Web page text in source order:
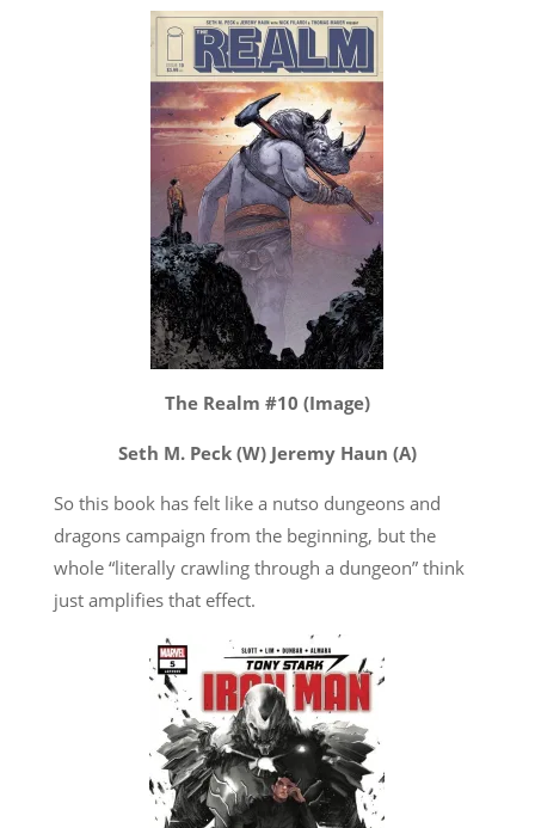
The Realm #10 (Image)
Seth M. Peck (W) Jeremy Haun (A)
So this book has felt like a nutso dungeons and
dragons campaign from the beginning, but the
whole “literally crawling through a dungeon” think
just amplifies that effect.